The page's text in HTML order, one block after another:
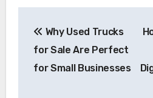
navigation
Why Used Trucks
for Sale Are Perfect
for Small Businesses